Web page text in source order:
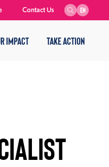
IMPACT TAKE ACTION
EN
Contact Us